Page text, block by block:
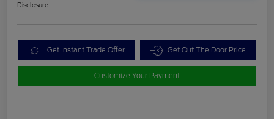
Disclosure
Get Instant Trade Offer Get Out The Door Price
Customize Your Payment